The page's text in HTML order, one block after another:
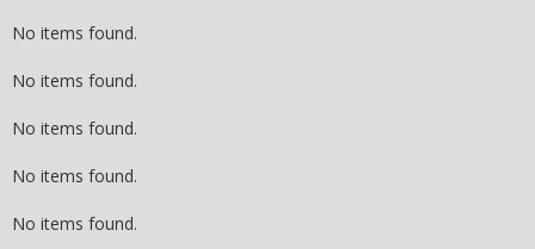
No items found.
No items found.
No items found.
No items found.
No items found.